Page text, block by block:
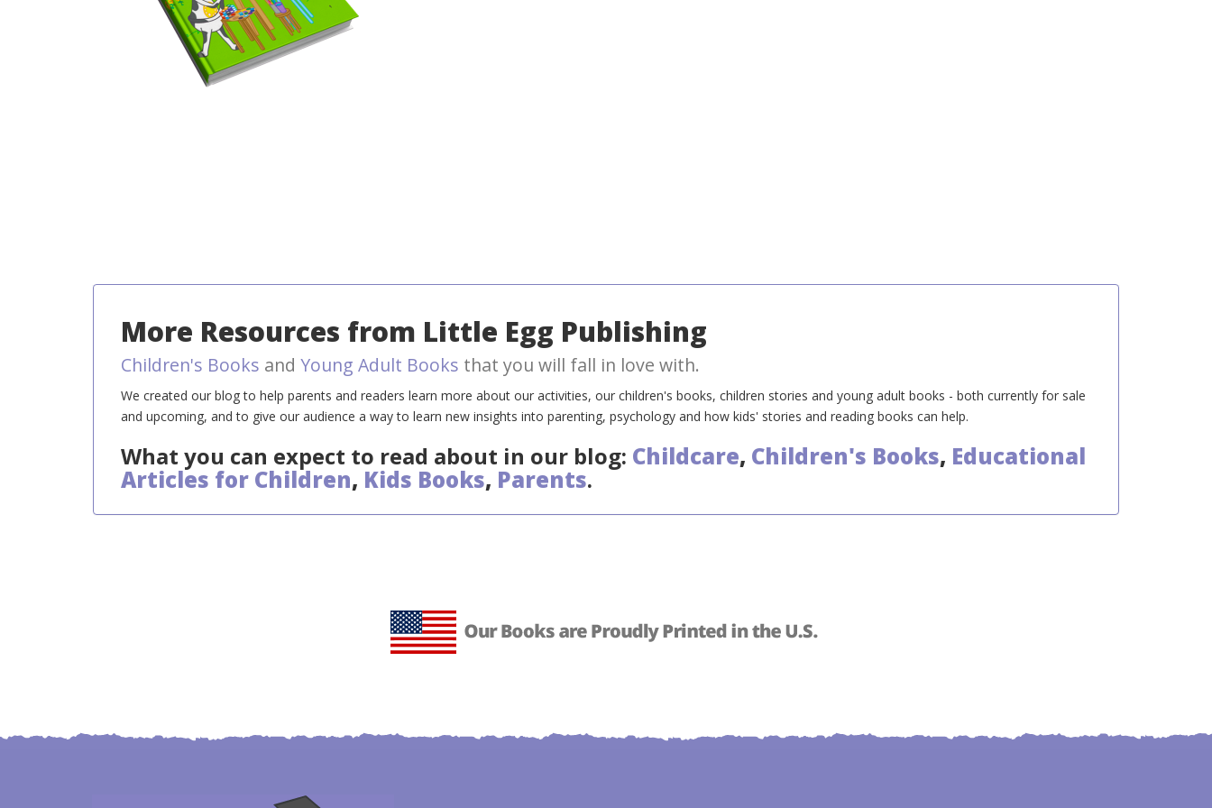
More Resources from Little Egg Publishing
Children's Books and Young Adult Books that you will fall in love with.
We created our blog to help parents and readers learn more about our activities, our children's books, children stories and young adult books - both currently for sale
and upcoming, and to give our audience a way to learn new insights into parenting, psychology and how kids' stories and reading books can help.
What you can expect to read about in our blog: Childcare, Children's Books, Educational
Articles for Children, Kids Books, Parents.